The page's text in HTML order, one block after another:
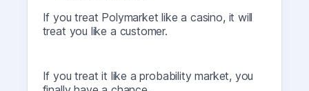
If you treat Polymarket like a casino, it will
treat you like a customer.
If you treat it like a probability market, you